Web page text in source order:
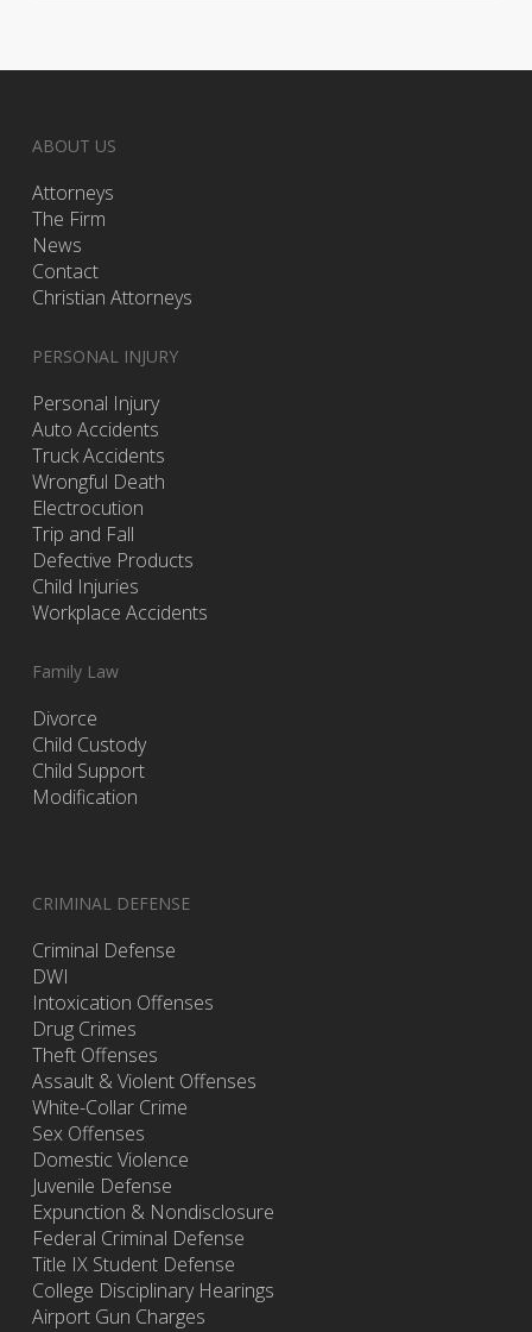
ABOUT US
Attorneys
The Firm
News
Contact
Christian Attorneys
PERSONAL INJURY
Personal Injury
Auto Accidents
Truck Accidents
Wrongful Death
Electrocution
Trip and Fall
Defective Products
Child Injuries
Workplace Accidents
Family Law
Divorce
Child Custody
Child Support
Modification
CRIMINAL DEFENSE
Criminal Defense
DWI
Intoxication Offenses
Drug Crimes
Theft Offenses
Assault & Violent Offenses
White-Collar Crime
Sex Offenses
Domestic Violence
Juvenile Defense
Expunction & Nondisclosure
Federal Criminal Defense
Title IX Student Defense
College Disciplinary Hearings
Airport Gun Charges